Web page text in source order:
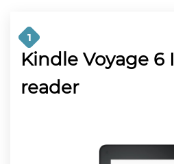
1
Kindle Voyage 6
reader